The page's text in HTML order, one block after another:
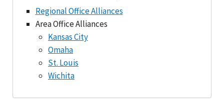
Regional Office Alliances
Area Office Alliances
Kansas City
Omaha
St. Louis
Wichita